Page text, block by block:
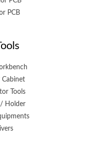
PCB
Cabinet
Tools
Holder